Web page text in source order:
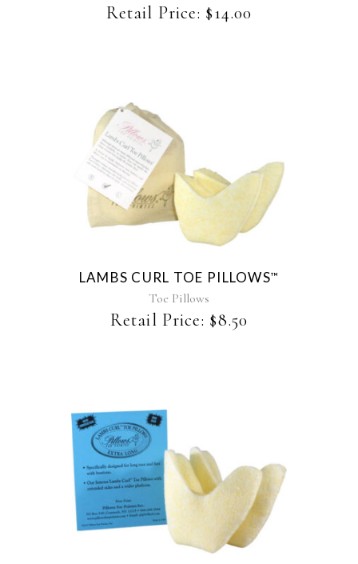
Retail Price: $14.00
This
product
has
multiple
variants.
options
may
be
chosen
LAMBS CURL TOE PILLOWS™
Toe Pillows
Retail Price: $8.50